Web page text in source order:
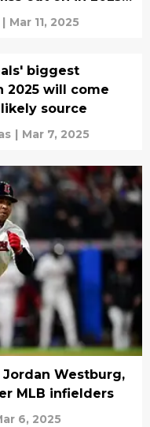
| Mar 11, 2025
biggest
2025 will come
source
| Mar 7, 2025
Westburg,
MLB infielders
6, 2025